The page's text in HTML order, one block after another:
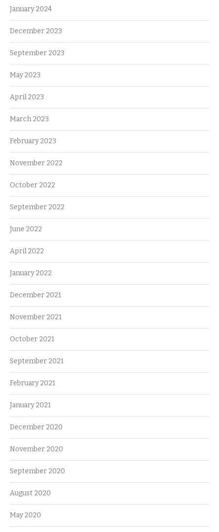
January 2024
December 2023
September 2023
May 2023
April 2023
March 2023
February 2023
November 2022
October 2022
September 2022
June 2022
April 2022
January 2022
December 2021
November 2021
October 2021
September 2021
February 2021
January 2021
December 2020
November 2020
September 2020
August 2020
May 2020